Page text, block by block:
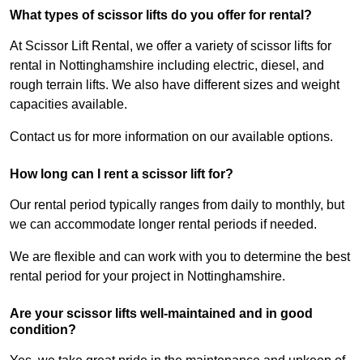
What types of scissor lifts do you offer for rental?
At Scissor Lift Rental, we offer a variety of scissor lifts for
rental in Nottinghamshire including electric, diesel, and
rough terrain lifts. We also have different sizes and weight
capacities available.
Contact us for more information on our available options.
How long can I rent a scissor lift for?
Our rental period typically ranges from daily to monthly, but
we can accommodate longer rental periods if needed.
We are flexible and can work with you to determine the best
rental period for your project in Nottinghamshire.
Are your scissor lifts well-maintained and in good
condition?